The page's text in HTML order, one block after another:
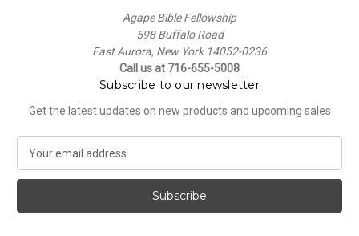
Agape Bible Fellowship
598 Buffalo Road
East Aurora, New York 14052-0236
Call us at 716-655-5008
Subscribe to our newsletter
Get the latest updates on new products and upcoming sales
a
l